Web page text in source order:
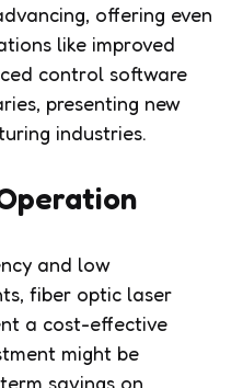
offering even
like improved
control software
presenting new
industries.
and low
fiber optic laser
a cost-effective
might be
savings on